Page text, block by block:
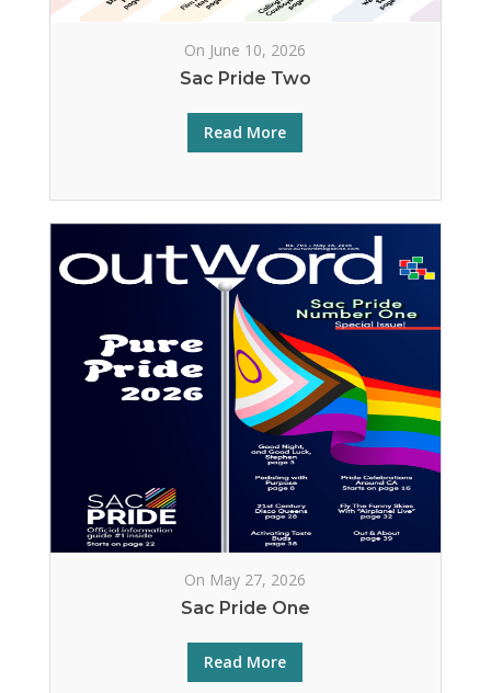
On June 10, 2026
Sac Pride Two
Read More
On May 27, 2026
Sac Pride One
Read More